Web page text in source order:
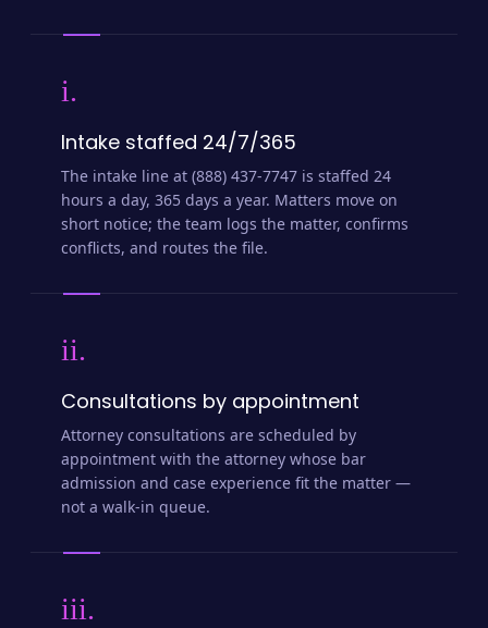
i.
Intake staffed 24/7/365
The intake line at (888) 437-7747 is staffed 24
hours a day, 365 days a year. Matters move on
short notice; the team logs the matter, confirms
conflicts, and routes the file.
ii.
Consultations by appointment
Attorney consultations are scheduled by
appointment with the attorney whose bar
admission and case experience fit the matter —
not a walk-in queue.
iii.